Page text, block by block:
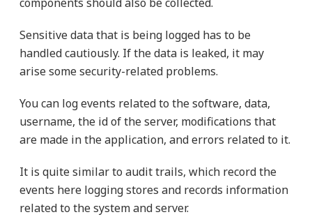
Sensitive data that is being logged has to be
handled cautiously. If the data is leaked, it may
arise some security-related problems.
You can log events related to the software, data,
username, the id of the server, modifications that
are made in the application, and errors related to it.
It is quite similar to audit trails, which record the
events here logging stores and records information
related to the system and server.